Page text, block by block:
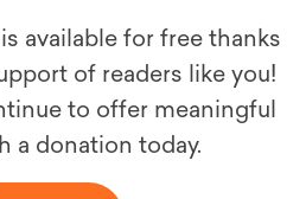
available for free thanks
of readers like you!
to offer meaningful
a donation today.